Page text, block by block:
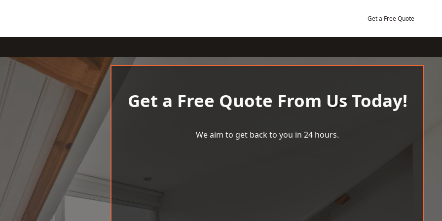
Get a Free Quote
Get a Free Quote From Us Today!
We aim to get back to you in 24 hours.